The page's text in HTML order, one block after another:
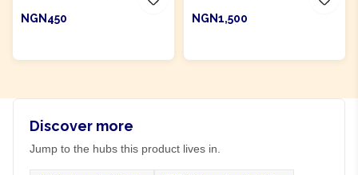
NGN450 NGN1,500
Discover more
Jump to the hubs this product lives in.